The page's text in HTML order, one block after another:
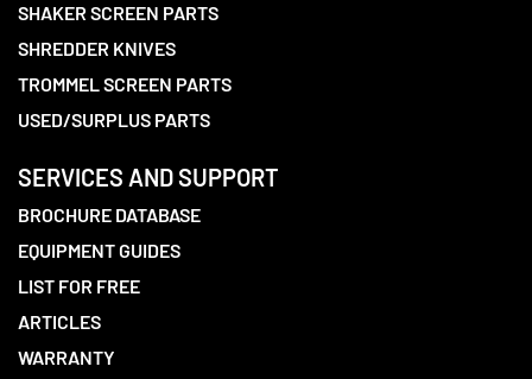
SHAKER SCREEN PARTS
SHREDDER KNIVES
TROMMEL SCREEN PARTS
USED/SURPLUS PARTS
SERVICES AND SUPPORT
BROCHURE DATABASE
EQUIPMENT GUIDES
LIST FOR FREE
ARTICLES
WARRANTY